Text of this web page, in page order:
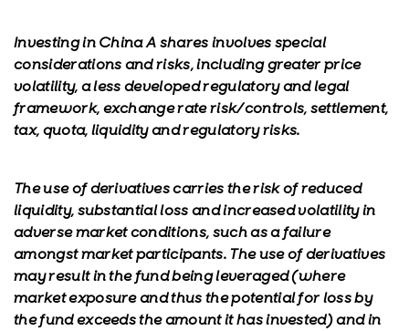
Investing in China A shares involves special
considerations and risks, including greater price
volatility, a less developed regulatory and legal
framework, exchange rate risk/controls, settlement,
tax, quota, liquidity and regulatory risks.
The use of derivatives carries the risk of reduced
liquidity, substantial loss and increased volatility in
adverse market conditions, such as a failure
amongst market participants. The use of derivatives
may result in the fund being leveraged (where
market exposure and thus the potential for loss by
the fund exceeds the amount it has invested) and in